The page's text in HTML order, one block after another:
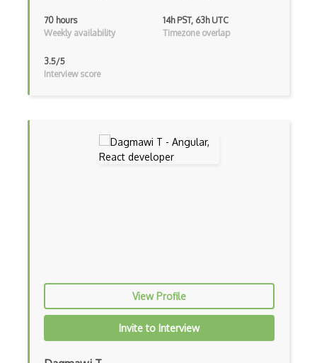
iOT Digital Cameras
iOT Google Assistant
iOT Google Home
iOT Mesh Networks
iOT Mobile Applications
iOT Mobile Data
70 hours
Weekly availability
14h PST, 63h UTC
Timezone overlap
3.5/5
Interview score
View Profile
Invite to Interview